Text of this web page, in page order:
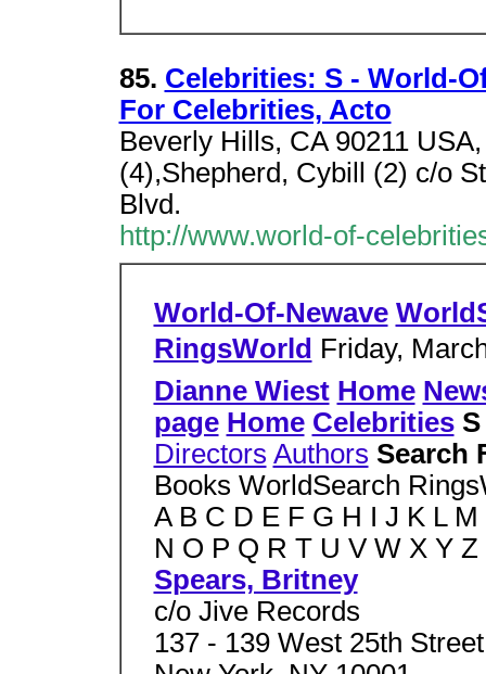
85. Celebrities: S - World-
For Celebrities, Acto
Beverly Hills, CA 90211
(4),Shepherd, Cybill (2) c/o
Blvd.
http://www.world-of-
World-Of-Newave
RingsWorld Friday,
Dianne Wiest Home
page Home Celebrities
Directors Authors Search
Books WorldSearch
A B C D E F G H I J K L M
N O P Q R T U V W X Y Z
Spears, Britney
c/o Jive Records
137 - 139 West 25th